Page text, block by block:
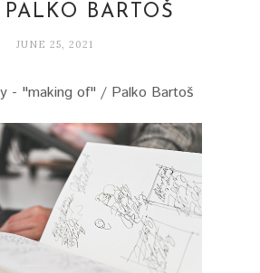
BARTOŠ
JUNE 25, 2021
- "making of" / Palko Bartoš